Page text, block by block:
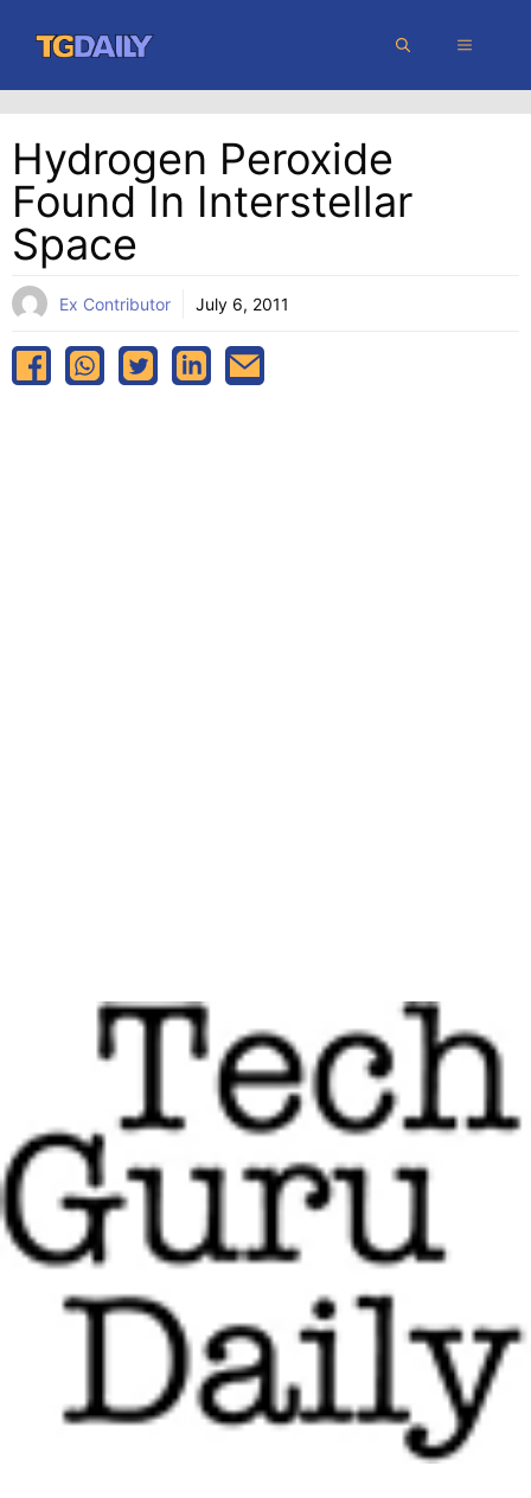
content
MENU
Hydrogen Peroxide
Found In Interstellar
Space
Ex Contributor July 6, 2011